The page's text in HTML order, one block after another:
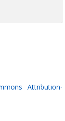
Attribution-